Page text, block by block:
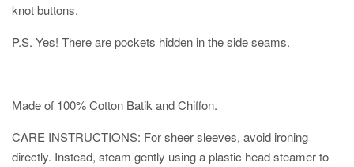
knot buttons.
P.S. Yes! There are pockets hidden in the side seams.
Made of 100% Cotton Batik and Chiffon.
CARE INSTRUCTIONS: For sheer sleeves, avoid ironing
directly. Instead, steam gently using a plastic head steamer to